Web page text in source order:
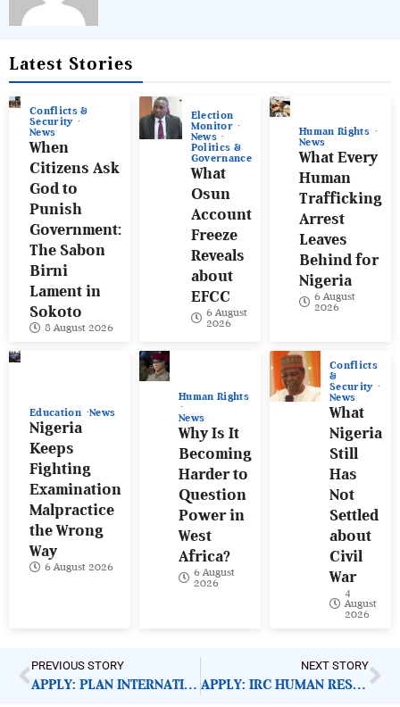
Latest Stories
Conflicts &
Security
News
When
Citizens Ask
God to
Punish
Government:
The Sabon
Birni
Lament in
Sokoto
8 August 2026
Election
Monitor
News
Politics &
Governance
What
Osun
Account
Freeze
Reveals
about
EFCC
6 August
2026
Human Rights
News
What Every
Human
Trafficking
Arrest
Leaves
Behind for
Nigeria
6 August
2026
Education News
Nigeria
Keeps
Fighting
Examination
Malpractice
the Wrong
Way
6 August 2026
Human Rights
News
Why Is It
Becoming
Harder to
Question
Power in
West
Africa?
6 August
2026
Conflicts
&
Security
News
What
Nigeria
Still
Has
Not
Settled
about
Civil
War
4
August
2026
PREVIOUS STORY
APPLY: PLAN INTERNATIONAL FINANCE ACCOUNTANT
NEXT STORY
APPLY: IRC HUMAN RESOURCE MANAGER